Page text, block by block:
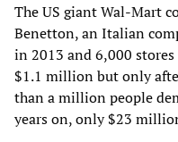
The US giant Wal-Mart
Benetton, an Italian
in 2013 and 6,000
$1.1 million but only
than a million people
years on, only $23